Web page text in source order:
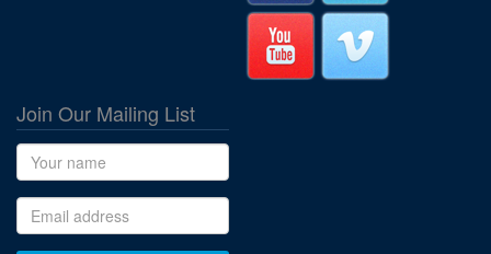
Join Our Mailing List
Name
Email address